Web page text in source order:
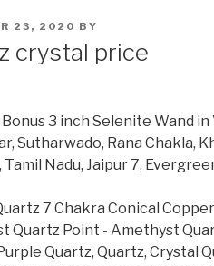
23, 2020 BY
crystal price
Bonus 3 inch Selenite Wand
Sutharwado, Rana Chakla,
Tamil Nadu, Jaipur 7,
7 Chakra Conical
Quartz Point - Amethyst
Quartz, Quartz, Crystal